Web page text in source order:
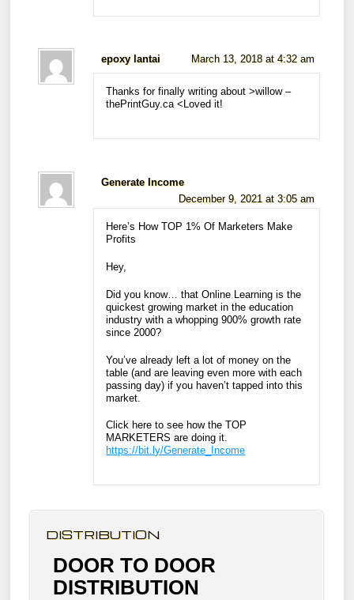
epoxy lantai March 13, 2018 at 4:32 am
Thanks for finally writing about >willow –
thePrintGuy.ca <Loved it!
Generate Income
December 9, 2021 at 3:05 am
Here’s How TOP 1% Of Marketers Make
Profits
Hey,
Did you know… that Online Learning is the
quickest growing market in the education
industry with a whopping 900% growth rate
since 2000?
You’ve already left a lot of money on the
table (and are leaving even more with each
passing day) if you haven’t tapped into this
market.
Click here to see how the TOP
MARKETERS are doing it.
https://bit.ly/Generate_Income
DISTRIBUTION
DOOR TO DOOR
DISTRIBUTION